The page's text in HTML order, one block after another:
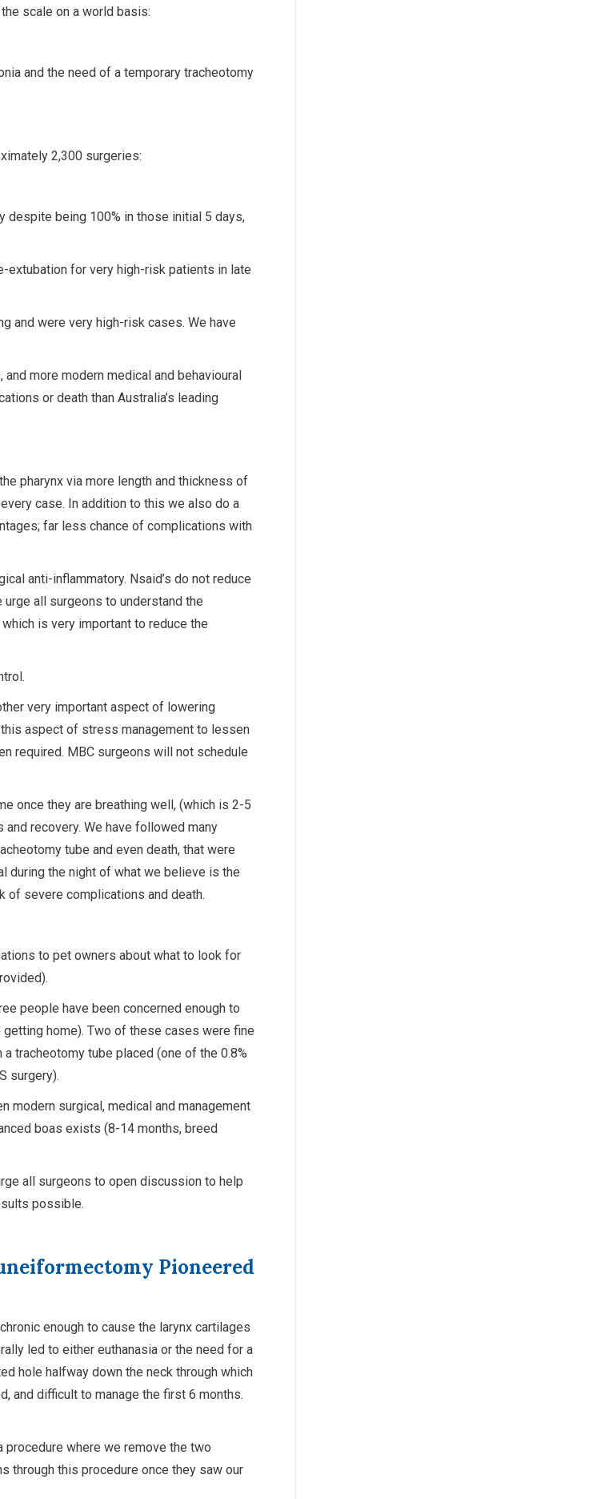
scale on a world basis:
and the need of a temporary tracheotomy
2,300 surgeries:
despite being 100% in those initial 5 days,
extubation for very high-risk patients in late
and were very high-risk cases. We have
more modern medical and behavioural
or death than Australia’s leading
pharynx via more length and thickness of
case. In addition to this we also do a
far less chance of complications with
anti-inflammatory. Nsaid’s do not reduce
all surgeons to understand the
is very important to reduce the
very important aspect of lowering
aspect of stress management to lessen
required. MBC surgeons will not schedule
once they are breathing well, (which is 2-5
recovery. We have followed many
tube and even death, that were
during the night of what we believe is the
of severe complications and death.
to pet owners about what to look for
people have been concerned enough to
home). Two of these cases were fine
tracheotomy tube placed (one of the 0.8%
surgery).
modern surgical, medical and management
boas exists (8-14 months, breed
all surgeons to open discussion to help
possible.
Pioneered
enough to cause the larynx cartilages
led to either euthanasia or the need for a
hole halfway down the neck through which
and difficult to manage the first 6 months.
procedure where we remove the two
through this procedure once they saw our